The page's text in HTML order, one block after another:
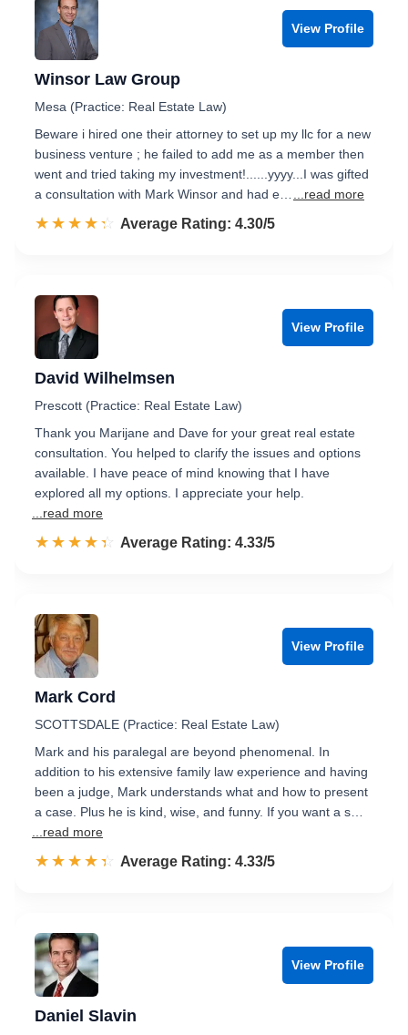
View Profile
Winsor Law Group
Mesa (Practice: Real Estate Law)
Beware i hired one their attorney to set up my llc for a new
business venture ; he failed to add me as a member then
went and tried taking my investment!......yyyy...I was gifted
a consultation with Mark Winsor and had e…
...read more
☆☆☆☆☆
★★★★★ Rated 4.3 out of 5
Average Rating: 4.30/5
View Profile
David Wilhelmsen
Prescott (Practice: Real Estate Law)
Thank you Marijane and Dave for your great real estate
consultation. You helped to clarify the issues and options
available. I have peace of mind knowing that I have
explored all my options. I appreciate your help.
...read more
☆☆☆☆☆
★★★★★ Rated 4.3 out of 5
Average Rating: 4.33/5
View Profile
Mark Cord
SCOTTSDALE (Practice: Real Estate Law)
Mark and his paralegal are beyond phenomenal. In
addition to his extensive family law experience and having
been a judge, Mark understands what and how to present
a case. Plus he is kind, wise, and funny. If you want a s…
...read more
☆☆☆☆☆
★★★★★ Rated 4.3 out of 5
Average Rating: 4.33/5
View Profile
Daniel Slavin